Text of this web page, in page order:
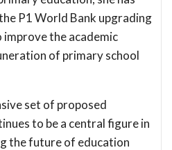
P1 World Bank upgrading
the academic
of primary school
set of proposed
to be a central figure in
the future of education